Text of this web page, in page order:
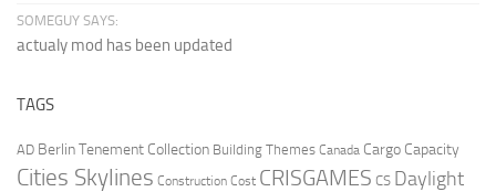
SOMEGUY SAYS:
actualy mod has been updated
TAGS
AD Berlin Tenement Collection Building Themes Canada Cargo Capacity
Cities Skylines Construction Cost CRISGAMES CS Daylight